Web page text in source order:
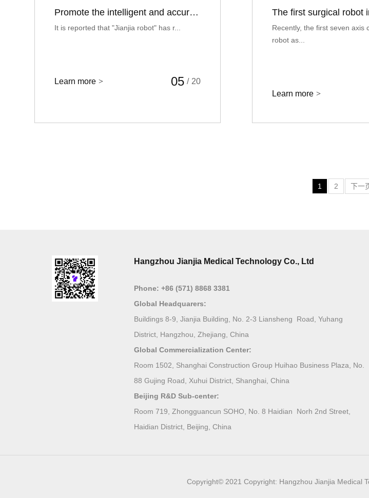
Promote the intelligent and accurate treatment of orthopedic surgery, and "Jianjia robot" completed hundreds of millions of yuan of round C financing
It is reported that "Jianjia robot" has r...
Learn more > 05 / 20
Recently, the first seven axis
robot as...
Learn more >
1 2 下一
Hangzhou Jianjia Medical Technology Co., Ltd
Phone: +86 (571) 8868 3381
Global Headquarers:
Buildings 8-9, Jianjia Building, No. 2-3 Liansheng Road, Yuhang
District, Hangzhou, Zhejiang, China
Global Commercialization Center:
Room 1502, Shanghai Construction Group Huihao Business Plaza, No.
88 Gujing Road, Xuhui District, Shanghai, China
Beijing R&D Sub-center:
Room 719, Zhongguancun SOHO, No. 8 Haidian Norh 2nd Street,
Haidian District, Beijing, China
Copyright© 2021 Copyright: Hangzhou Jianjia Medical